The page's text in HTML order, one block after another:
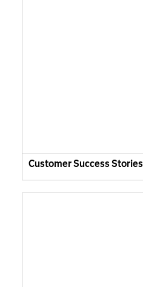
Customer Success Stories